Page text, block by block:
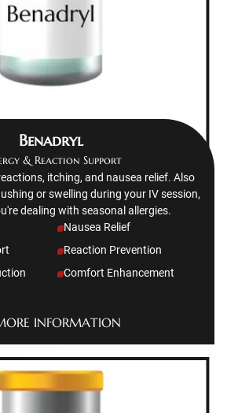
Benadryl
& Reaction Support
itching, and nausea relief. Also
or swelling during your IV session,
dealing with seasonal allergies.
Nausea Relief
Reaction Prevention
Comfort Enhancement
INFORMATION